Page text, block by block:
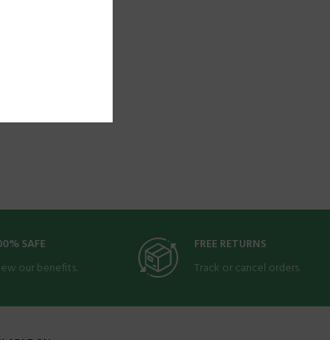
SAFE
our benefits.
FREE RETURNS
Track or cancel orders.